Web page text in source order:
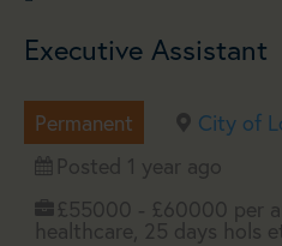
Executive Assistant
Permanent
City of
Posted 1 year ago
£55000 - £60000 per
healthcare, 25 days hols